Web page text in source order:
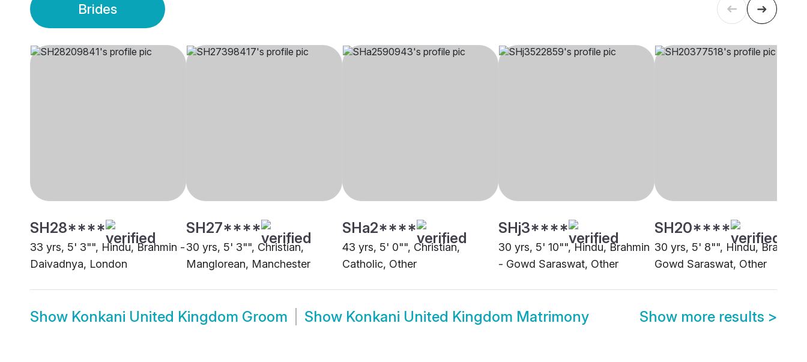
Brides
SH28****
33 yrs, 5' 3"", Hindu, Brahmin -
Daivadnya, London
SH27****
30 yrs, 5' 3"", Christian,
Manglorean, Manchester
SHa2****
43 yrs, 5' 0"", Christian,
Catholic, Other
SHj3****
30 yrs, 5' 10"", Hindu, Brahmin
- Gowd Saraswat, Other
SH20****
30 yrs, 5' 8"", Hindu, Brahmin
Gowd Saraswat, Other
Show Konkani United Kingdom Groom Show Konkani United Kingdom Matrimony Show more results >